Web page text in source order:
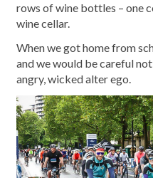
rows of wine bottles – one
wine cellar.
When we got home from
and we would be careful
angry, wicked alter ego.